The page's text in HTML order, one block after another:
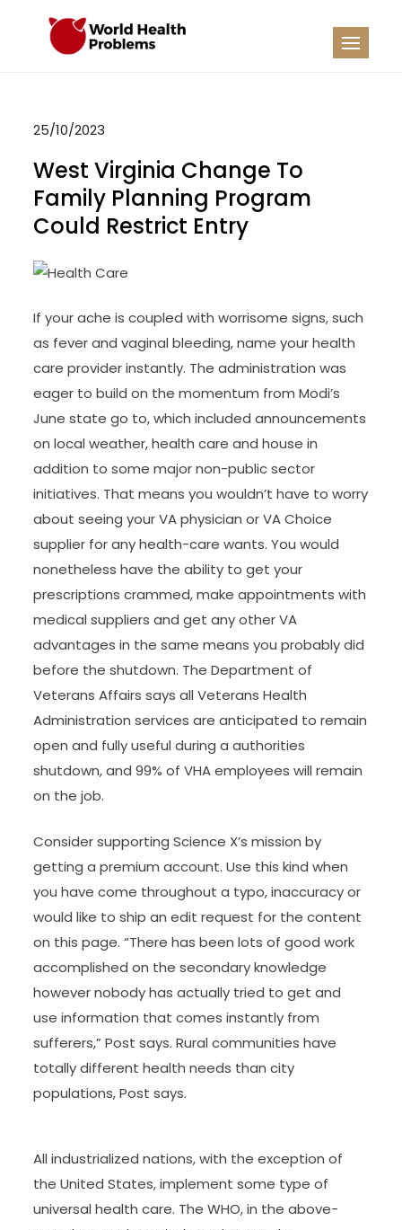
25/10/2023
West Virginia Change To
Family Planning Program
Could Restrict Entry
If your ache is coupled with worrisome signs, such
as fever and vaginal bleeding, name your health
care provider instantly. The administration was
eager to build on the momentum from Modi’s
June state go to, which included announcements
on local weather, health care and house in
addition to some major non-public sector
initiatives. That means you wouldn’t have to worry
about seeing your VA physician or VA Choice
supplier for any health-care wants. You would
nonetheless have the ability to get your
prescriptions crammed, make appointments with
medical suppliers and get any other VA
advantages in the same means you probably did
before the shutdown. The Department of
Veterans Affairs says all Veterans Health
Administration services are anticipated to remain
open and fully useful during a authorities
shutdown, and 99% of VHA employees will remain
on the job.
Consider supporting Science X’s mission by
getting a premium account. Use this kind when
you have come throughout a typo, inaccuracy or
would like to ship an edit request for the content
on this page. “There has been lots of good work
accomplished on the secondary knowledge
however nobody has actually tried to get and
use information that comes instantly from
sufferers,” Post says. Rural communities have
totally different health needs than city
populations, Post says.
All industrialized nations, with the exception of
the United States, implement some type of
universal health care. The WHO, in the above-